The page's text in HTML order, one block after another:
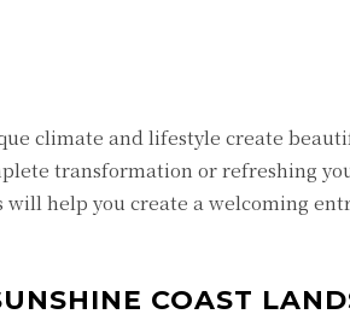
climate and lifestyle create
transformation or refreshing
help you create a welcoming
COAST